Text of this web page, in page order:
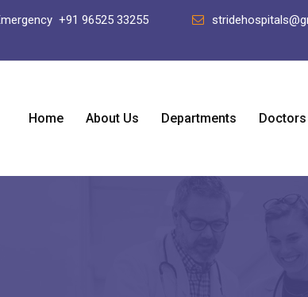
+91 96525 33255
Home About Us Departments Doctors